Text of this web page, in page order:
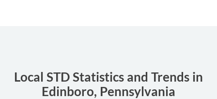
Local STD Statistics and Trends in
Edinboro, Pennsylvania